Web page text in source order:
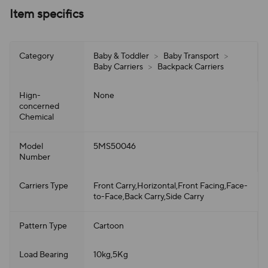
Item specifics
Category Baby & Toddler > Baby Transport >
Baby Carriers > Backpack Carriers
Hign-
concerned
Chemical
None
Model
Number
5MS50046
Carriers Type
Front Carry,Horizontal,Front Facing,Face-
to-Face,Back Carry,Side Carry
Pattern Type Cartoon
Load Bearing 10kg,5Kg